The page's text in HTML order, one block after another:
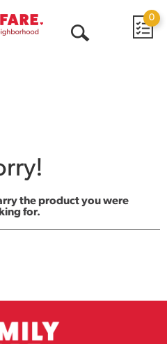
0
the product you were
for.